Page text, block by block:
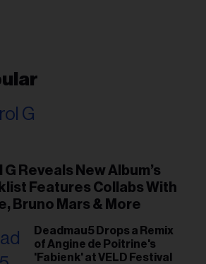
G Reveals New Album’s
Features Collabs With
Bruno Mars & More
Deadmau5 Drops a Remix
of Angine de Poitrine's
'Fabienk' at VELD Festival